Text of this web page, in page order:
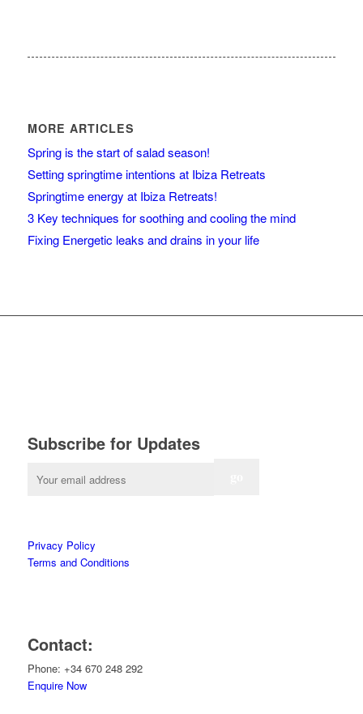
MORE ARTICLES
Spring is the start of salad season!
Setting springtime intentions at Ibiza Retreats
Springtime energy at Ibiza Retreats!
3 Key techniques for soothing and cooling the mind
Fixing Energetic leaks and drains in your life
Subscribe for Updates
Privacy Policy
Terms and Conditions
Contact:
Phone: +34 670 248 292
Enquire Now